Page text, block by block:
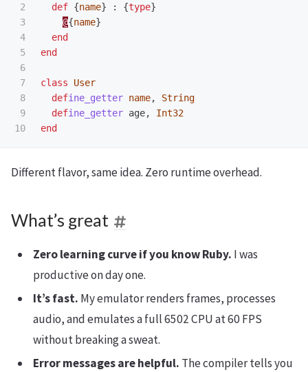
2
3
4
5
6
7
8
9
def {name} : {type}
@{name}
end
end
class
User
define_getter name,
String
define_getter age,
Int32
end
Different flavor, same idea. Zero runtime overhead.
What’s great
Zero learning curve if you know Ruby. I was
productive on day one.
It’s fast. My emulator renders frames, processes
audio, and emulates a full 6502 CPU at 60 FPS
without breaking a sweat.
Error messages are helpful. The compiler tells you